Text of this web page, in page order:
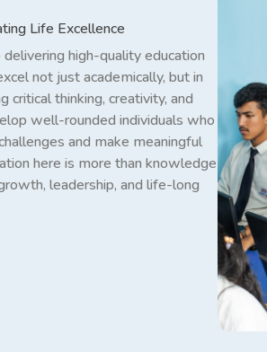
Life Excellence
high-quality education
not just academically, but in
thinking, creativity, and
well-rounded individuals who
and make meaningful
here is more than knowledge
leadership, and life-long